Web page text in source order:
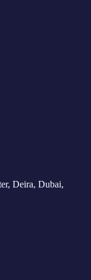
Deira, Dubai,